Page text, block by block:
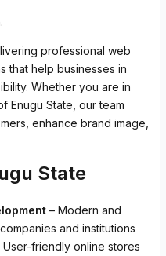
professional web
that help businesses in
Whether you are in
Enugu State, our team
enhance brand image,
State
– Modern and
and institutions
User-friendly online stores